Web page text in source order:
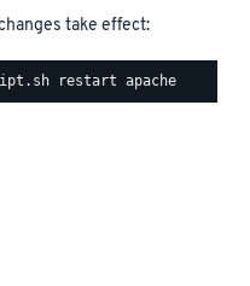
take effect: